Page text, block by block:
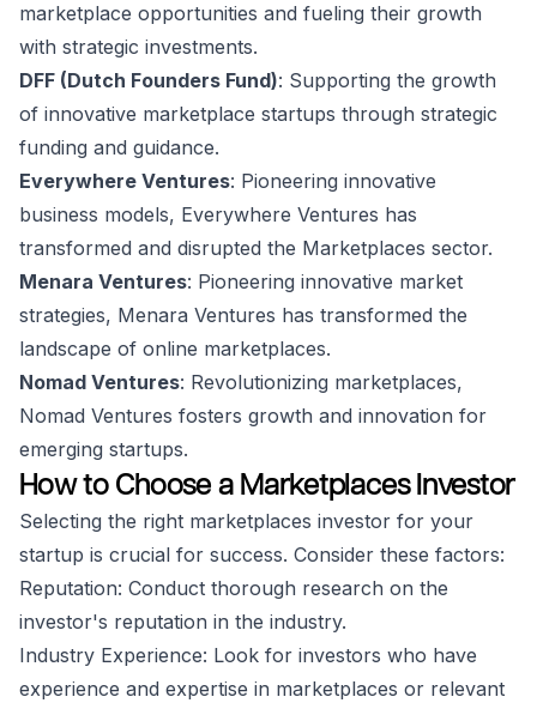
marketplace opportunities and fueling their growth
with strategic investments.
DFF (Dutch Founders Fund): Supporting the growth
of innovative marketplace startups through strategic
funding and guidance.
Everywhere Ventures: Pioneering innovative
business models, Everywhere Ventures has
transformed and disrupted the Marketplaces sector.
Menara Ventures: Pioneering innovative market
strategies, Menara Ventures has transformed the
landscape of online marketplaces.
Nomad Ventures: Revolutionizing marketplaces,
Nomad Ventures fosters growth and innovation for
emerging startups.
How to Choose a Marketplaces Investor
Selecting the right marketplaces investor for your
startup is crucial for success. Consider these factors:
Reputation: Conduct thorough research on the
investor's reputation in the industry.
Industry Experience: Look for investors who have
experience and expertise in marketplaces or relevant